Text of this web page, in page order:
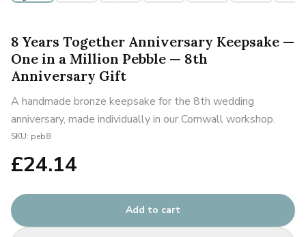
8 Years Together Anniversary Keepsake —
One in a Million Pebble — 8th
Anniversary Gift
A handmade bronze keepsake for the 8th wedding
anniversary, made individually in our Cornwall workshop.
SKU: peb8
£24.14
Add to cart